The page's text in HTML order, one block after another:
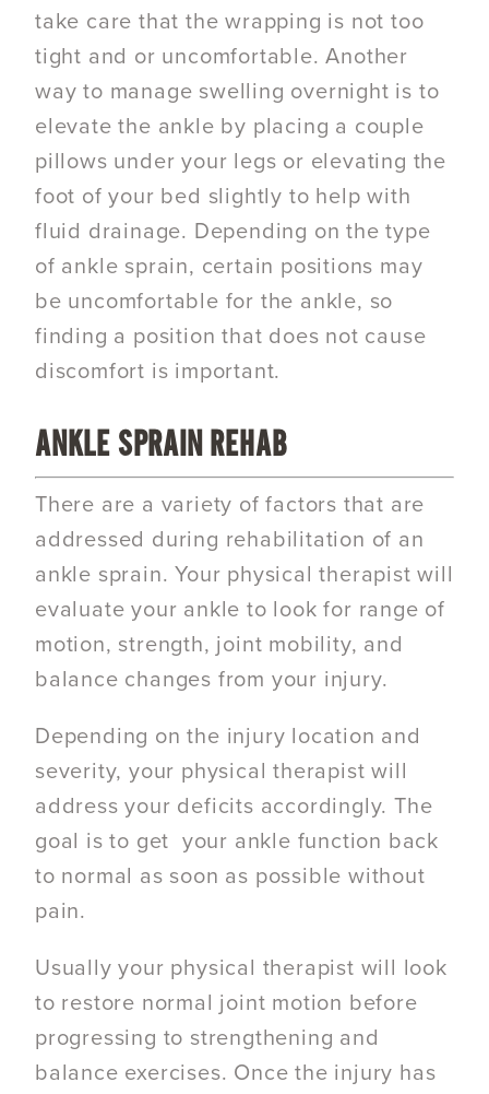
take care that the wrapping is not too
tight and or uncomfortable. Another
way to manage swelling overnight is to
elevate the ankle by placing a couple
pillows under your legs or elevating the
foot of your bed slightly to help with
fluid drainage. Depending on the type
of ankle sprain, certain positions may
be uncomfortable for the ankle, so
finding a position that does not cause
discomfort is important.
ANKLE SPRAIN REHAB
There are a variety of factors that are
addressed during rehabilitation of an
ankle sprain. Your physical therapist will
evaluate your ankle to look for range of
motion, strength, joint mobility, and
balance changes from your injury.
Depending on the injury location and
severity, your physical therapist will
address your deficits accordingly. The
goal is to get your ankle function back
to normal as soon as possible without
pain.
Usually your physical therapist will look
to restore normal joint motion before
progressing to strengthening and
balance exercises. Once the injury has